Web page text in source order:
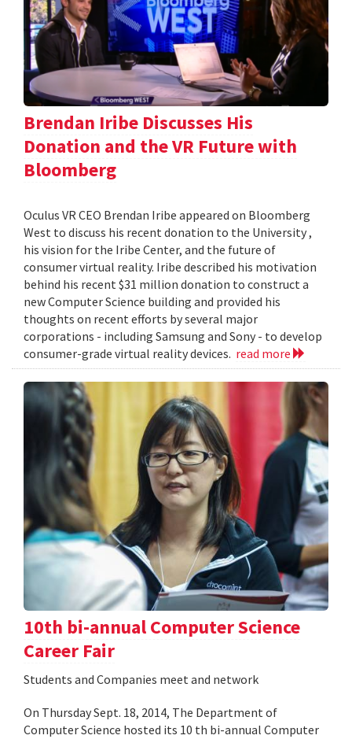
Brendan Iribe Discusses His
Donation and the VR Future with
Bloomberg
Oculus VR CEO Brendan Iribe appeared on Bloomberg
West to discuss his recent donation to the University ,
his vision for the Iribe Center, and the future of
consumer virtual reality. Iribe described his motivation
behind his recent $31 million donation to construct a
new Computer Science building and provided his
thoughts on recent efforts by several major
corporations - including Samsung and Sony - to develop
consumer-grade virtual reality devices. read more
10th bi-annual Computer Science
Career Fair
Students and Companies meet and network
On Thursday Sept. 18, 2014, The Department of
Computer Science hosted its 10 th bi-annual Computer